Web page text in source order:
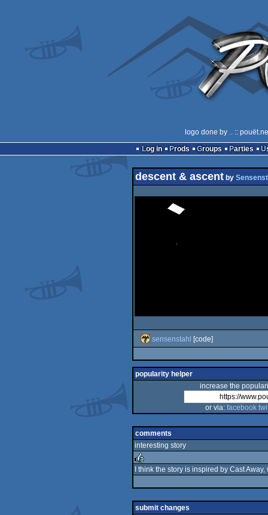
logo done by .. ::
Log in
Prods Groups Parties
descent & ascentby
sensenstahl [code]
popularity helper
increase the
or via: facebook
comments
interesting story
I think the story is inspired by Cast
submit changes